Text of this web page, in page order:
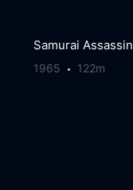
Samurai Assassin
1965 122m